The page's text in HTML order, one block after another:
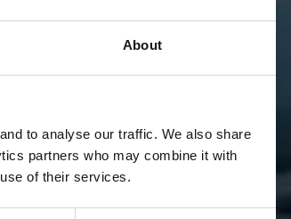
About
to analyse our traffic. We also share
partners who may combine it with
of their services.